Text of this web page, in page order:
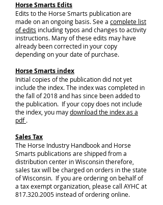
Horse Smarts Edits
Edits to the Horse Smarts publication are
made on an ongoing basis. See a complete list
of edits including typos and changes to activity
instructions. Many of these edits may have
already been corrected in your copy
depending on your date of purchase.
Horse Smarts index
Initial copies of the publication did not yet
include the index. The index was completed in
the fall of 2018 and has since been added to
the publication. If your copy does not include
the index, you maydownload the index as a
pdf.
Sales Tax
The Horse Industry Handbook and Horse
Smarts publications are shipped from a
distribution center in Wisconsin therefore,
sales tax will be charged on orders in the state
of Wisconsin. If you are ordering on behalf of
a tax exempt organization, please call AYHC at
817.320.2005 instead of ordering online.